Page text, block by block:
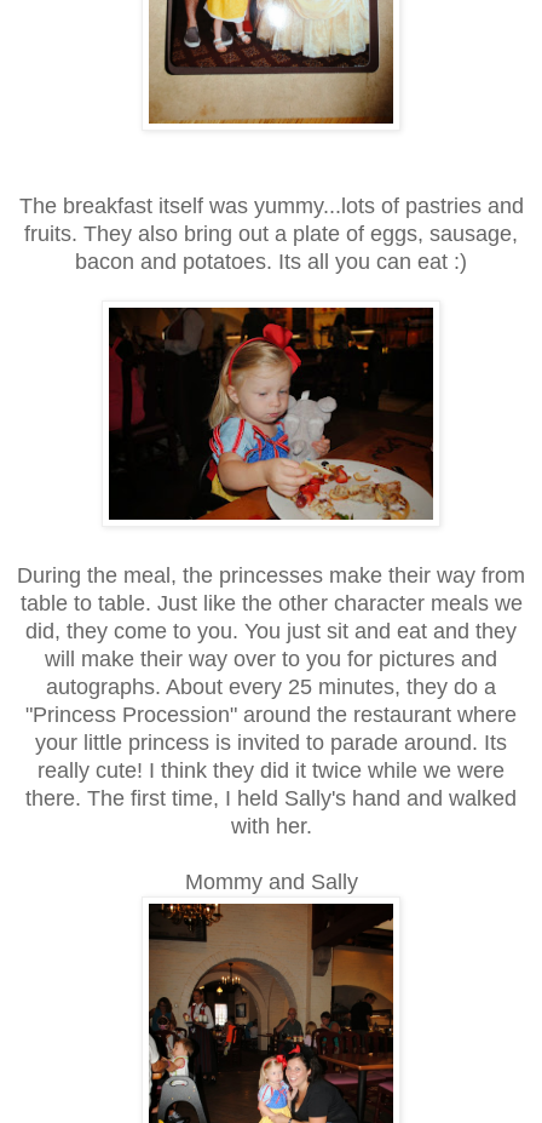
The breakfast itself was yummy...lots of pastries and
fruits. They also bring out a plate of eggs, sausage,
bacon and potatoes. Its all you can eat :)
During the meal, the princesses make their way from
table to table. Just like the other character meals we
did, they come to you. You just sit and eat and they
will make their way over to you for pictures and
autographs. About every 25 minutes, they do a
"Princess Procession" around the restaurant where
your little princess is invited to parade around. Its
really cute! I think they did it twice while we were
there. The first time, I held Sally's hand and walked
with her.
Mommy and Sally